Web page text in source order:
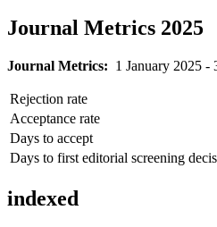
Journal Metrics 2025
Journal Metrics: 1 January 2025 -
Rejection rate
Acceptance rate
Days to accept
Days to first editorial screening
indexed